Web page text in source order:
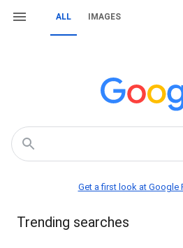
ALL IMAGES
Get a first look at Google
Trending searches